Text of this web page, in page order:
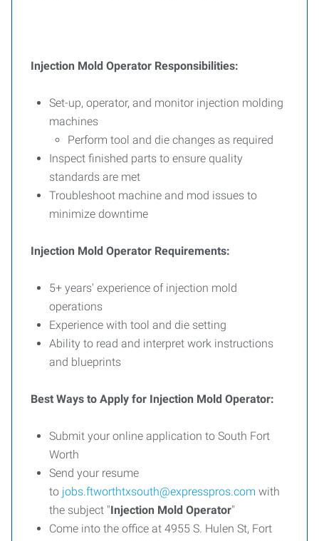
Injection Mold Operator Responsibilities:
Set-up, operator, and monitor injection molding
machines
Perform tool and die changes as required
Inspect finished parts to ensure quality
standards are met
Troubleshoot machine and mod issues to
minimize downtime
Injection Mold Operator Requirements:
5+ years' experience of injection mold
operations
Experience with tool and die setting
Ability to read and interpret work instructions
and blueprints
Best Ways to Apply for Injection Mold Operator:
Submit your online application to South Fort
Worth
Send your resume
to jobs.ftworthtxsouth@expresspros.com with
the subject "Injection Mold Operator"
Come into the office at 4955 S. Hulen St, Fort